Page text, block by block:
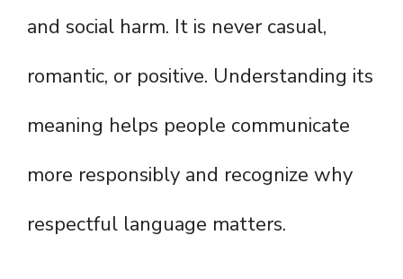
and social harm. It is never casual,
romantic, or positive. Understanding its
meaning helps people communicate
more responsibly and recognize why
respectful language matters.